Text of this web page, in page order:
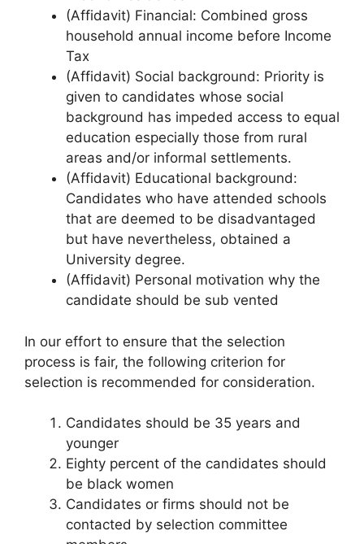
(Affidavit) Financial: Combined gross
household annual income before Income
Tax
(Affidavit) Social background: Priority is
given to candidates whose social
background has impeded access to equal
education especially those from rural
areas and/or informal settlements.
(Affidavit) Educational background:
Candidates who have attended schools
that are deemed to be disadvantaged
but have nevertheless, obtained a
University degree.
(Affidavit) Personal motivation why the
candidate should be sub vented
In our effort to ensure that the selection
process is fair, the following criterion for
selection is recommended for consideration.
Candidates should be 35 years and
younger
Eighty percent of the candidates should
be black women
Candidates or firms should not be
contacted by selection committee